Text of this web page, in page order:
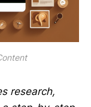
research,